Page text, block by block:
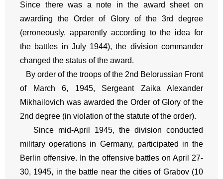
Since there was a note in the award sheet on
awarding the Order of Glory of the 3rd degree
(erroneously, apparently according to the idea for
the battles in July 1944), the division commander
changed the status of the award.
By order of the troops of the 2nd Belorussian Front
of March 6, 1945, Sergeant Zaika Alexander
Mikhailovich was awarded the Order of Glory of the
2nd degree (in violation of the statute of the order).
Since mid-April 1945, the division conducted
military operations in Germany, participated in the
Berlin offensive. In the offensive battles on April 27-
30, 1945, in the battle near the cities of Grabov (10